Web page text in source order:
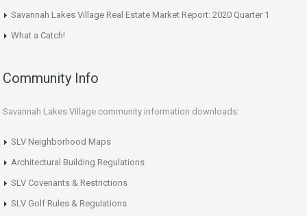
Savannah Lakes Village Real Estate Market Report: 2020 Quarter 1
What a Catch!
Community Info
Savannah Lakes Village community information downloads:
SLV Neighborhood Maps
Architectural Building Regulations
SLV Covenants & Restrictions
SLV Golf Rules & Regulations